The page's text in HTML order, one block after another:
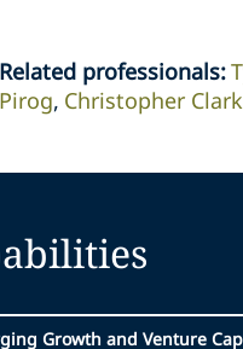
Related professionals:
Pirog Christopher Clark
Growth and Venture